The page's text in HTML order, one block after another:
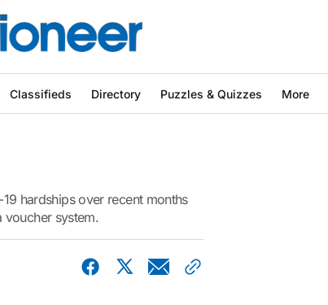
Classifieds Directory Puzzles & Quizzes More
hardships over recent months
voucher system.